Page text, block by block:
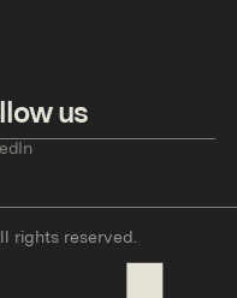
us
rights reserved.